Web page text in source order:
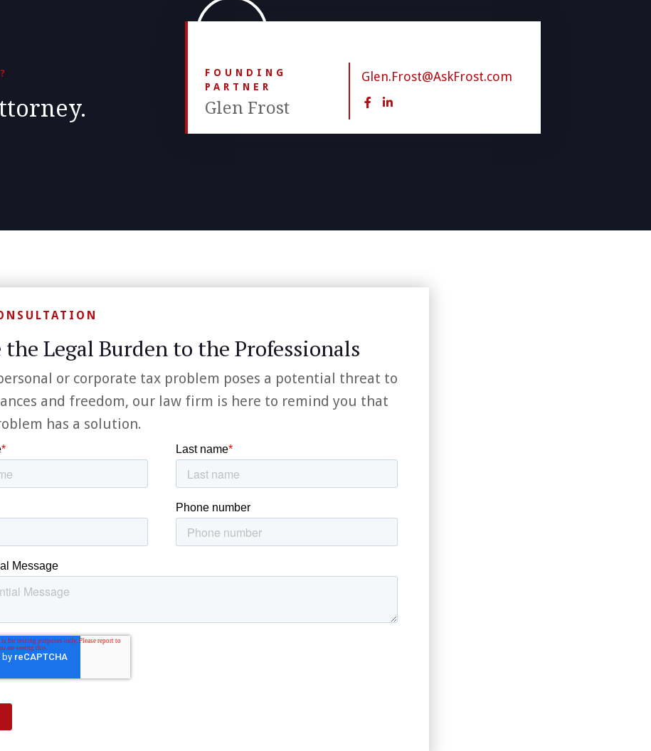
FOUNDING
PARTNER
Glen Frost
Glen.Frost@AskFrost.com
 
the Legal Burden to the Professionals
or corporate tax problem poses a potential threat to
and freedom, our law firm is here to remind you that
has a solution.